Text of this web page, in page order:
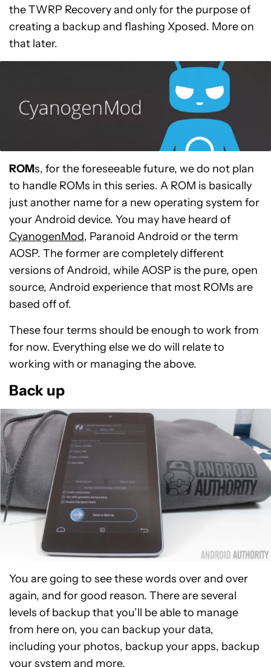
the TWRP Recovery and only for the purpose of
creating a backup and flashing Xposed. More on
that later.
ROMs, for the foreseeable future, we do not plan
to handle ROMs in this series. A ROM is basically
just another name for a new operating system for
your Android device. You may have heard of
CyanogenMod, Paranoid Android or the term
AOSP. The former are completely different
versions of Android, while AOSP is the pure, open
source, Android experience that most ROMs are
based off of.
These four terms should be enough to work from
for now. Everything else we do will relate to
working with or managing the above.
Back up
You are going to see these words over and over
again, and for good reason. There are several
levels of backup that you’ll be able to manage
from here on, you can backup your data,
including your photos, backup your apps, backup
your system and more.